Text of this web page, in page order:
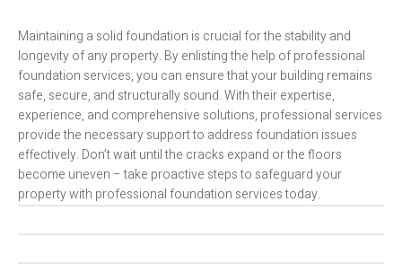
Maintaining a solid foundation is crucial for the stability and
longevity of any property. By enlisting the help of professional
foundation services, you can ensure that your building remains
safe, secure, and structurally sound. With their expertise,
experience, and comprehensive solutions, professional services
provide the necessary support to address foundation issues
effectively. Don’t wait until the cracks expand or the floors
become uneven – take proactive steps to safeguard your
property with professional foundation services today.